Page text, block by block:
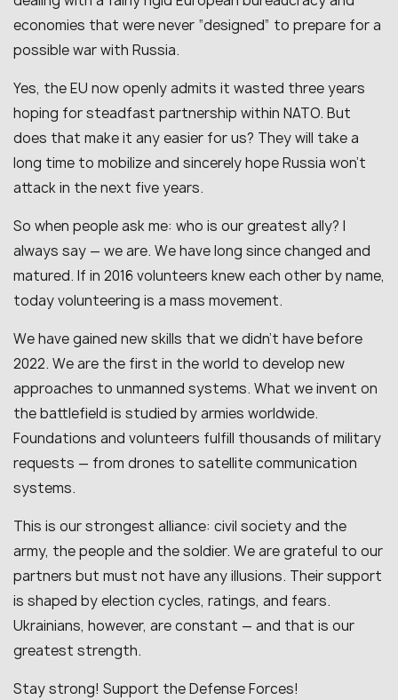
economies that were never “designed” to prepare for a
possible war with Russia.
Yes, the EU now openly admits it wasted three years
hoping for steadfast partnership within NATO. But
does that make it any easier for us? They will take a
long time to mobilize and sincerely hope Russia won’t
attack in the next five years.
So when people ask me: who is our greatest ally? I
always say — we are. We have long since changed and
matured. If in 2016 volunteers knew each other by name,
today volunteering is a mass movement.
We have gained new skills that we didn’t have before
2022. We are the first in the world to develop new
approaches to unmanned systems. What we invent on
the battlefield is studied by armies worldwide.
Foundations and volunteers fulfill thousands of military
requests — from drones to satellite communication
systems.
This is our strongest alliance: civil society and the
army, the people and the soldier. We are grateful to our
partners but must not have any illusions. Their support
is shaped by election cycles, ratings, and fears.
Ukrainians, however, are constant — and that is our
greatest strength.
Stay strong! Support the Defense Forces!